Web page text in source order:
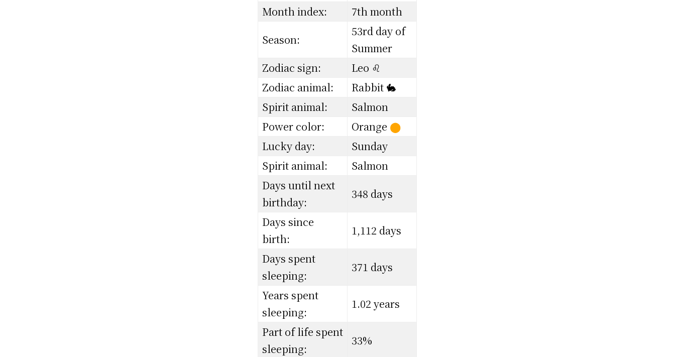
Month index:
7th month
Season:
53rd day of
Summer
Zodiac sign:
Leo ♌
Zodiac animal:
Rabbit 🐇
Spirit animal:
Salmon
Power color:
Orange ⬤
Lucky day:
Sunday
Spirit animal:
Salmon
Days until next
birthday:
348 days
Days since
birth:
1,112 days
Days spent
sleeping:
371 days
Years spent
sleeping:
1.02 years
Part of life spent
sleeping:
33%